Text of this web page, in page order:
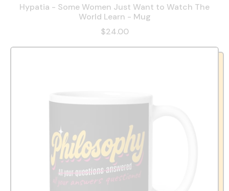
Hypatia - Some Women Just Want to Watch The
World Learn - Mug
$24.00